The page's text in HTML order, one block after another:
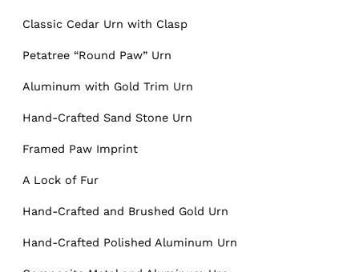
Classic Cedar Urn with Clasp
Petatree “Round Paw” Urn
Aluminum with Gold Trim Urn
Hand-Crafted Sand Stone Urn
Framed Paw Imprint
A Lock of Fur
Hand-Crafted and Brushed Gold Urn
Hand-Crafted Polished Aluminum Urn